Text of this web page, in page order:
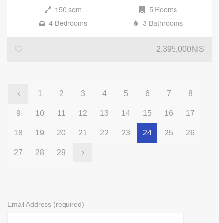
150 sqm
5 Rooms
4 Bedrooms
3 Bathrooms
2,395,000NIS
1 2 3 4 5 6 7 8
9 10 11 12 13 14 15 16 17
18 19 20 21 22 23 24 25 26
27 28 29
Email Address (required)